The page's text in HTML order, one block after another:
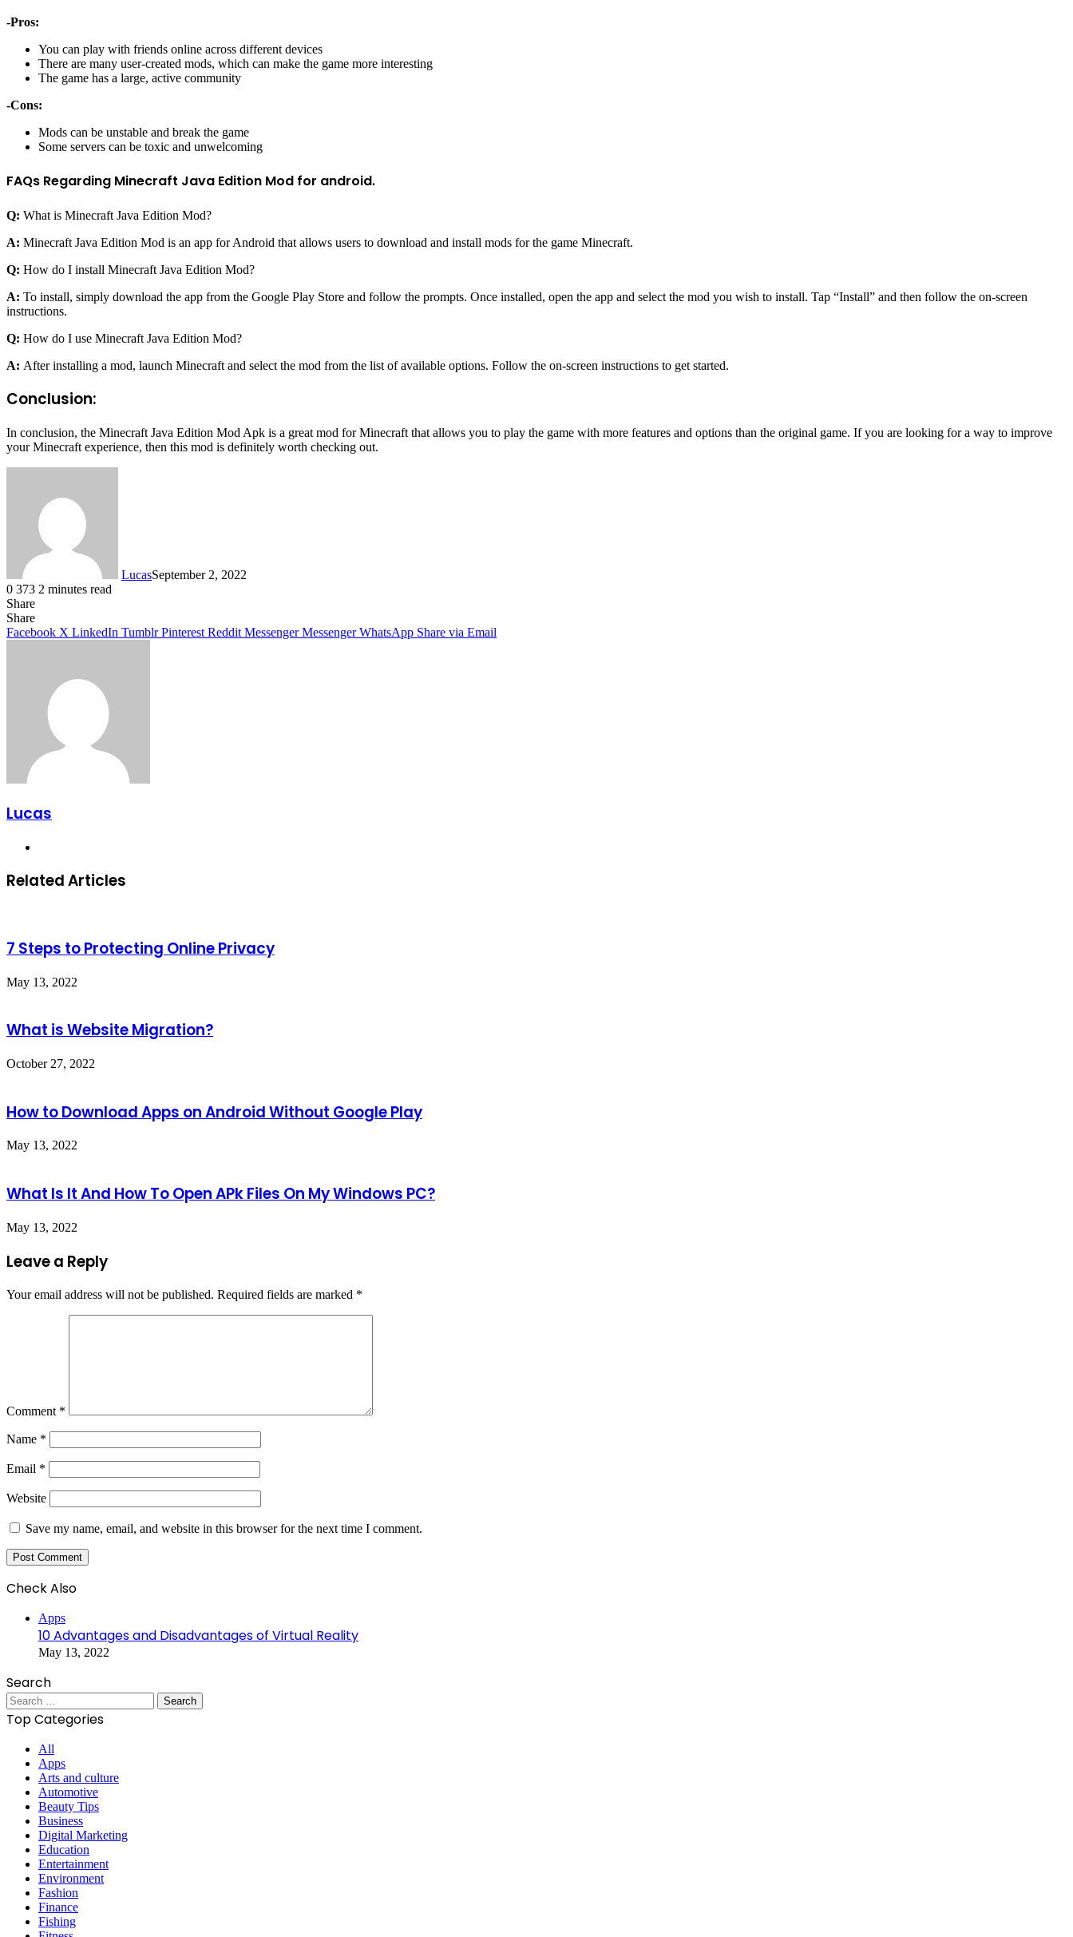
-Pros:
You can play with friends online across different devices
There are many user-created mods, which can make the game more interesting
The game has a large, active community
-Cons:
Mods can be unstable and break the game
Some servers can be toxic and unwelcoming
FAQs Regarding Minecraft Java Edition Mod for android.
Q: What is Minecraft Java Edition Mod?
A: Minecraft Java Edition Mod is an app for Android that allows users to download and install mods for the game Minecraft.
Q: How do I install Minecraft Java Edition Mod?
A: To install, simply download the app from the Google Play Store and follow the prompts. Once installed, open the app and select the mod you wish to install. Tap “Install” and then follow the on-screen
instructions.
Q: How do I use Minecraft Java Edition Mod?
A: After installing a mod, launch Minecraft and select the mod from the list of available options. Follow the on-screen instructions to get started.
Conclusion:
In conclusion, the Minecraft Java Edition Mod Apk is a great mod for Minecraft that allows you to play the game with more features and options than the original game. If you are looking for a way to improve
your Minecraft experience, then this mod is definitely worth checking out.
LucasSeptember 2, 2022
0 373 2 minutes read
Share
Facebook
X
LinkedIn
Tumblr
Pinterest
Reddit
Share
Facebook X LinkedIn Tumblr Pinterest Reddit Messenger Messenger WhatsApp Share via Email
Lucas
Related Articles
7 Steps to Protecting Online Privacy
May 13, 2022
What is Website Migration?
October 27, 2022
How to Download Apps on Android Without Google Play
May 13, 2022
What Is It And How To Open APk Files On My Windows PC?
May 13, 2022
Leave a Reply
Your email address will not be published. Required fields are marked *
Comment *
Name *
Email *
Website
Save my name, email, and website in this browser for the next time I comment.
Check Also
Apps
10 Advantages and Disadvantages of Virtual Reality
May 13, 2022
Search
Search
for:
Top Categories
All
Apps
Arts and culture
Automotive
Beauty Tips
Business
Digital Marketing
Education
Entertainment
Environment
Fashion
Finance
Fishing